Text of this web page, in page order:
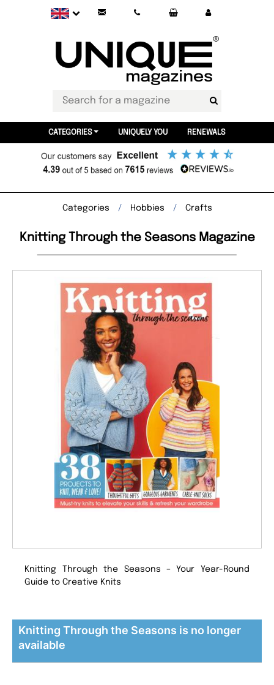
CATEGORIES UNIQUELY YOU RENEWALS
Categories Hobbies Crafts
Knitting Through the Seasons Magazine
Knitting Through the Seasons – Your Year-Round
Guide to Creative Knits
Knitting Through the Seasons is no longer
available